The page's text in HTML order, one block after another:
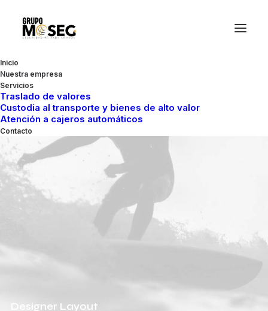
Inicio
Nuestra empresa
Servicios
Traslado de valores
Custodia al transporte y bienes de alto valor
Atención a cajeros automáticos
Contacto
Designer Layout